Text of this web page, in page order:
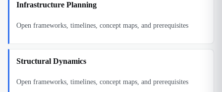
Infrastructure Planning
Open frameworks, timelines, concept maps, and prerequisites
Structural Dynamics
Open frameworks, timelines, concept maps, and prerequisites